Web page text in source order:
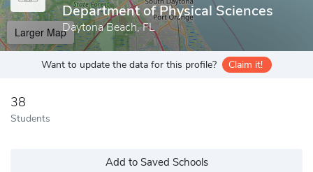
Department of Physical Sciences
Daytona Beach, FL
Larger Map
Want to update the data for this profile? Claim it!
38
Students
Add to Saved Schools